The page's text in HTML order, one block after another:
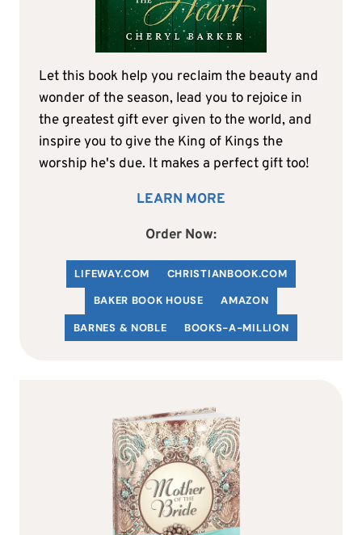
Let this book help you reclaim the beauty and
wonder of the season, lead you to rejoice in
the greatest gift ever given to the world, and
inspire you to give the King of Kings the
worship he's due. It makes a perfect gift too!
LEARN MORE
Order Now:
LIFEWAY.COM CHRISTIANBOOK.COM
BAKER BOOK HOUSE
AMAZON
BARNES & NOBLE
BOOKS-A-MILLION